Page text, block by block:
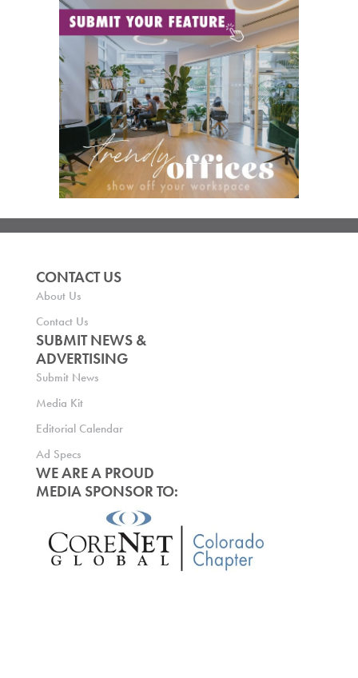
CONTACT US
About Us
Contact Us
SUBMIT NEWS &
ADVERTISING
Submit News
Media Kit
Editorial Calendar
Ad Specs
WE ARE A PROUD
MEDIA SPONSOR TO: